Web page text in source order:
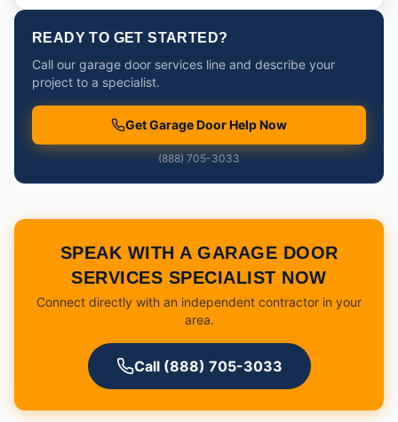
READY TO GET STARTED?
Call our garage door services line and describe your
project to a specialist.
Get Garage Door Help Now
(888) 705-3033
SPEAK WITH A GARAGE DOOR
SERVICES SPECIALIST NOW
Connect directly with an independent contractor in your
area.
Call (888) 705-3033